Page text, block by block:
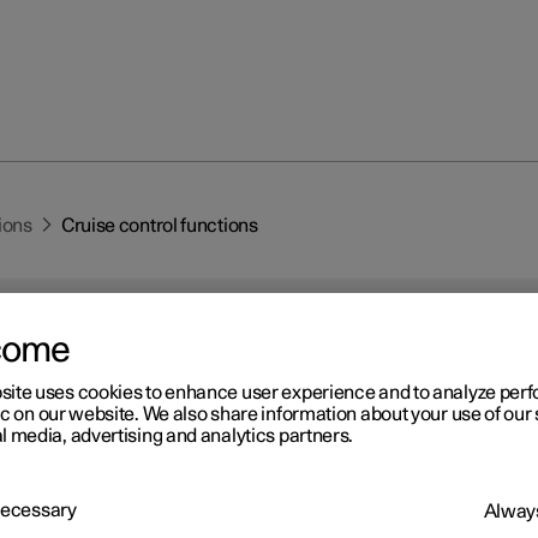
Cruise control functions
2
several driver support systems that can assist you while
uses cookies to enhance user experience and to analyze
on our website. We also share information about your use of our
media, advertising and analytics partners.